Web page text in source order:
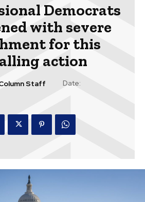
Democrats
with severe
for this
action
Staff
Date: